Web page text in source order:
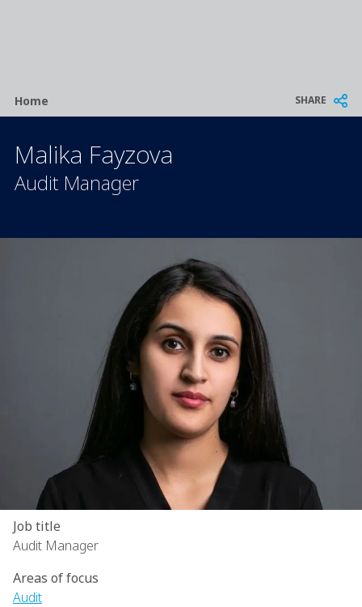
Breadcrumb
Home SHARE
Job title
Audit Manager
Areas of focus
Audit
Malika Fayzova
Audit Manager